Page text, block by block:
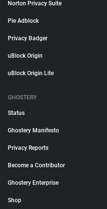
Norton Privacy Suite
Pie Adblock
Privacy Badger
uBlock Origin
uBlock Origin Lite
GHOSTERY
Status
Ghostery Manifesto
Privacy Reports
Become a Contributor
Ghostery Enterprise
Shop